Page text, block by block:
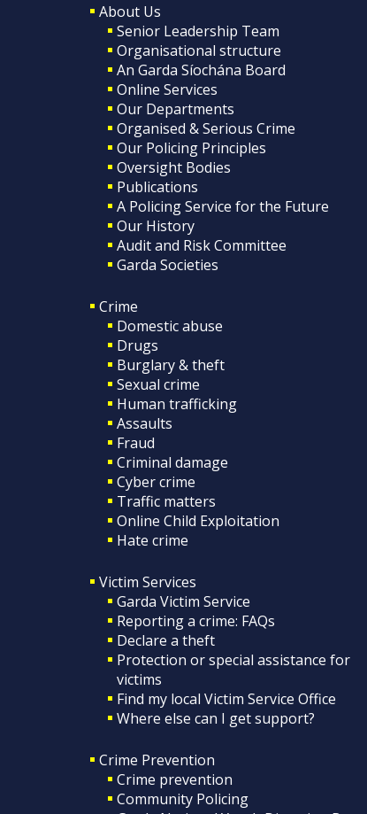
About Us
Senior Leadership Team
Organisational structure
An Garda Síochána Board
Online Services
Our Departments
Organised & Serious Crime
Our Policing Principles
Oversight Bodies
Publications
A Policing Service for the Future
Our History
Audit and Risk Committee
Garda Societies
Crime
Domestic abuse
Drugs
Burglary & theft
Sexual crime
Human trafficking
Assaults
Fraud
Criminal damage
Cyber crime
Traffic matters
Online Child Exploitation
Hate crime
Victim Services
Garda Victim Service
Reporting a crime: FAQs
Declare a theft
Protection or special assistance for
victims
Find my local Victim Service Office
Where else can I get support?
Crime Prevention
Crime prevention
Community Policing